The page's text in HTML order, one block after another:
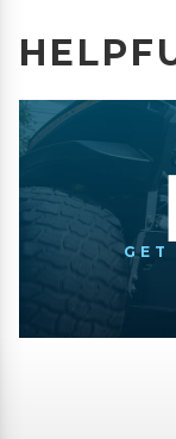
GET